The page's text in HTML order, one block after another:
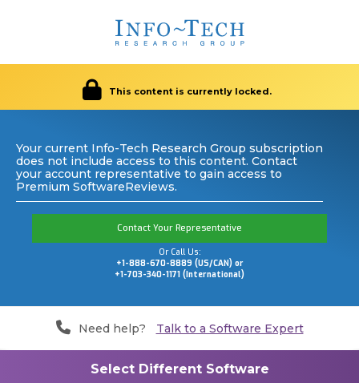
This content is currently locked.
Your current Info-Tech Research Group subscription
does not include access to this content. Contact
your account representative to gain access to
Premium SoftwareReviews.
Contact Your Representative
Or Call Us:
+1-888-670-8889 (US/CAN) or
+1-703-340-1171 (International)
Need help? Talk to a Software Expert